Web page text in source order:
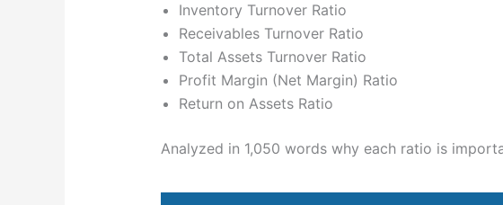
Inventory Turnover Ratio
Receivables Turnover Ratio
Total Assets Turnover Ratio
Profit Margin (Net Margin) Ratio
Return on Assets Ratio
Analyzed in 1,050 words why each ratio is